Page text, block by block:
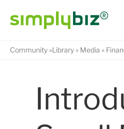
Community Library Media